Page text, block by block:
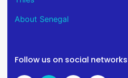
About Senegal
Follow us on social networks